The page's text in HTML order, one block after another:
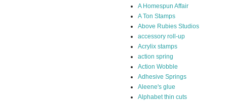
A Homespun Affair
A Ton Stamps
Above Rubies Studios
accessory roll-up
Acrylix stamps
action spring
Action Wobble
Adhesive Springs
Aleene's glue
Alphabet thin cuts